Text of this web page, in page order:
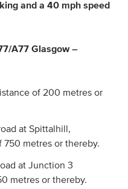
and a 40 mph speed
A77 Glasgow –
of 200 metres or
at Spittalhill,
750 metres or thereby.
at Junction 3
metres or thereby.